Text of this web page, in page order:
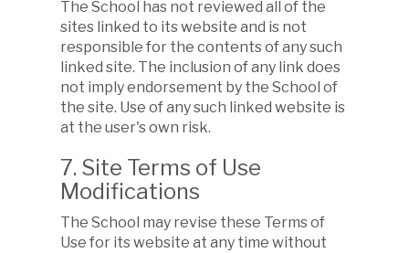
The School has not reviewed all of the
sites linked to its website and is not
responsible for the contents of any such
linked site. The inclusion of any link does
not imply endorsement by the School of
the site. Use of any such linked website is
at the user's own risk.
7. Site Terms of Use
Modifications
The School may revise these Terms of
Use for its website at any time without